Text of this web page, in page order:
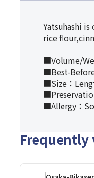
Yatsuhashi
rice
■Volume/
■Best-
■Size：
■Allergy：
Frequently